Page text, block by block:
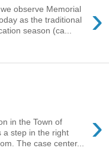
›
observe Memorial
as the traditional
season (ca...
›
in the Town of
a step in the right
The case center...